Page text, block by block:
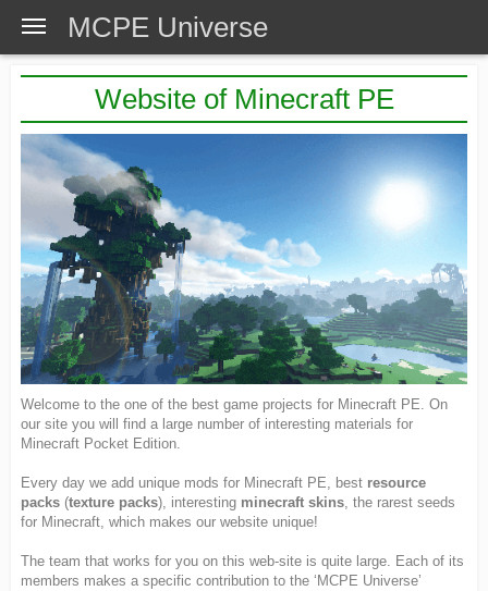
MCPE Universe
Website of Minecraft PE
Welcome to the one of the best game projects for Minecraft PE. On
our site you will find a large number of interesting materials for
Minecraft Pocket Edition.
Every day we add unique mods for Minecraft PE, best resource
packs (texture packs), interesting minecraft skins, the rarest seeds
for Minecraft, which makes our website unique!
The team that works for you on this web-site is quite large. Each of its
members makes a specific contribution to the ‘MCPE Universe’